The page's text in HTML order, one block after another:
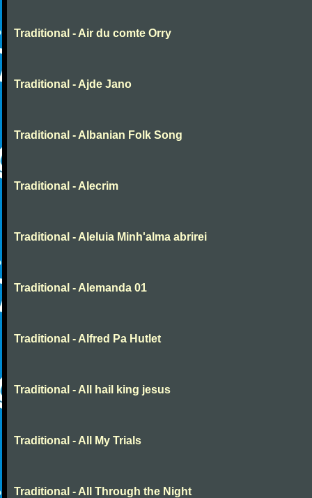
Traditional - Air du comte Orry
Traditional - Ajde Jano
Traditional - Albanian Folk Song
Traditional - Alecrim
Traditional - Aleluia Minh'alma abrirei
Traditional - Alemanda 01
Traditional - Alfred Pa Hutlet
Traditional - All hail king jesus
Traditional - All My Trials
Traditional - All Through the Night